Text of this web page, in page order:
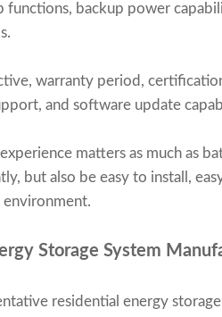
functions, backup power
warranty period,
and software update
matters as much as
but also be easy to install,
environment.
Storage System
residential energy